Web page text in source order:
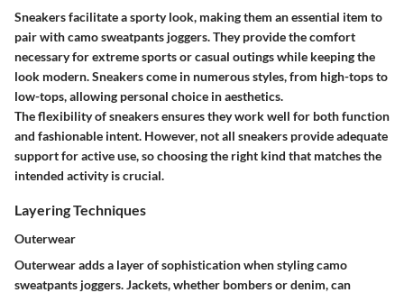
Sneakers facilitate a sporty look, making them an essential item to
pair with camo sweatpants joggers. They provide the comfort
necessary for extreme sports or casual outings while keeping the
look modern. Sneakers come in numerous styles, from high-tops to
low-tops, allowing personal choice in aesthetics.
The flexibility of sneakers ensures they work well for both function
and fashionable intent. However, not all sneakers provide adequate
support for active use, so choosing the right kind that matches the
intended activity is crucial.
Layering Techniques
Outerwear
Outerwear adds a layer of sophistication when styling camo
sweatpants joggers. Jackets, whether bombers or denim, can